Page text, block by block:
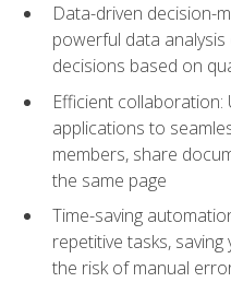
Data-driven decision-
powerful data
decisions based on
Efficient
applications to
members, share
the same page
Time-saving
repetitive tasks,
the risk of manual